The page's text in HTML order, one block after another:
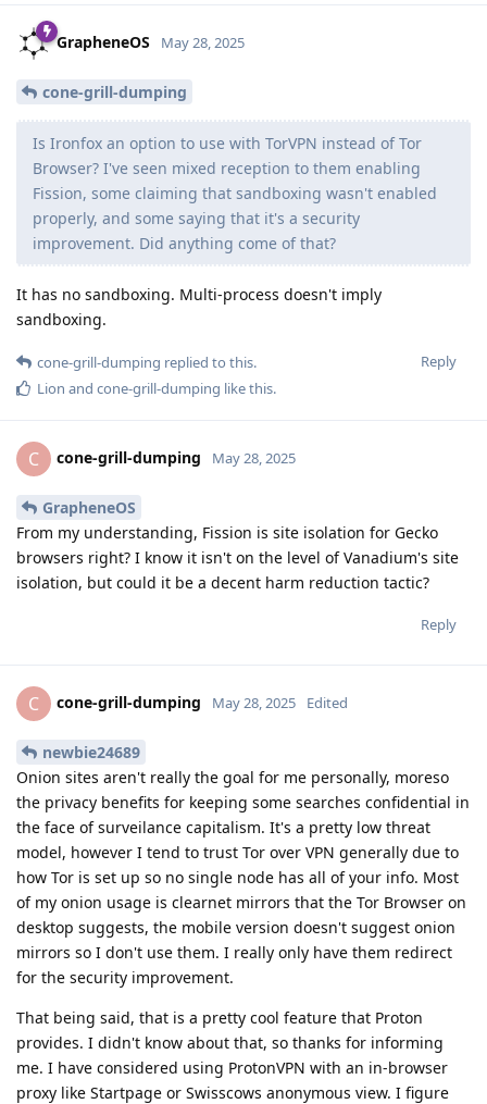
GrapheneOS May 28, 2025
cone-grill-dumping
Is Ironfox an option to use with TorVPN instead of Tor
Browser? I've seen mixed reception to them enabling
Fission, some claiming that sandboxing wasn't enabled
properly, and some saying that it's a security
improvement. Did anything come of that?
It has no sandboxing. Multi-process doesn't imply
sandboxing.
Reply
cone-grill-dumping replied to this.
Lion and cone-grill-dumping like this.
C cone-grill-dumping May 28, 2025
GrapheneOS
From my understanding, Fission is site isolation for Gecko
browsers right? I know it isn't on the level of Vanadium's site
isolation, but could it be a decent harm reduction tactic?
Reply
C cone-grill-dumping May 28, 2025 Edited
newbie24689
Onion sites aren't really the goal for me personally, moreso
the privacy benefits for keeping some searches confidential in
the face of surveilance capitalism. It's a pretty low threat
model, however I tend to trust Tor over VPN generally due to
how Tor is set up so no single node has all of your info. Most
of my onion usage is clearnet mirrors that the Tor Browser on
desktop suggests, the mobile version doesn't suggest onion
mirrors so I don't use them. I really only have them redirect
for the security improvement.
That being said, that is a pretty cool feature that Proton
provides. I didn't know about that, so thanks for informing
me. I have considered using ProtonVPN with an in-browser
proxy like Startpage or Swisscows anonymous view. I figure